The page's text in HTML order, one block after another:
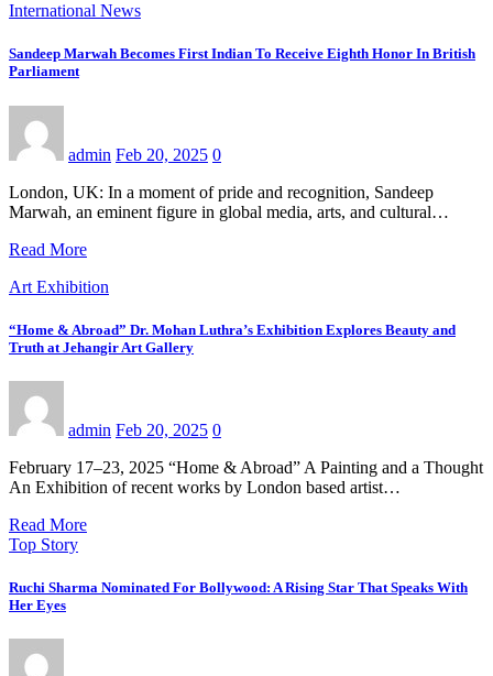
International News
Sandeep Marwah Becomes First Indian To Receive Eighth Honor In British
Parliament
admin Feb 20, 2025 0
London, UK: In a moment of pride and recognition, Sandeep
Marwah, an eminent figure in global media, arts, and cultural…
Read More
Art Exhibition
“Home & Abroad” Dr. Mohan Luthra’s Exhibition Explores Beauty and
Truth at Jehangir Art Gallery
admin Feb 20, 2025 0
February 17–23, 2025 “Home & Abroad” A Painting and a Thought
An Exhibition of recent works by London based artist…
Read More
Top Story
Ruchi Sharma Nominated For Bollywood: A Rising Star That Speaks With
Her Eyes